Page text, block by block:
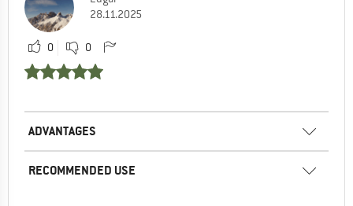
28.11.2025
0 0
ADVANTAGES
RECOMMENDED USE